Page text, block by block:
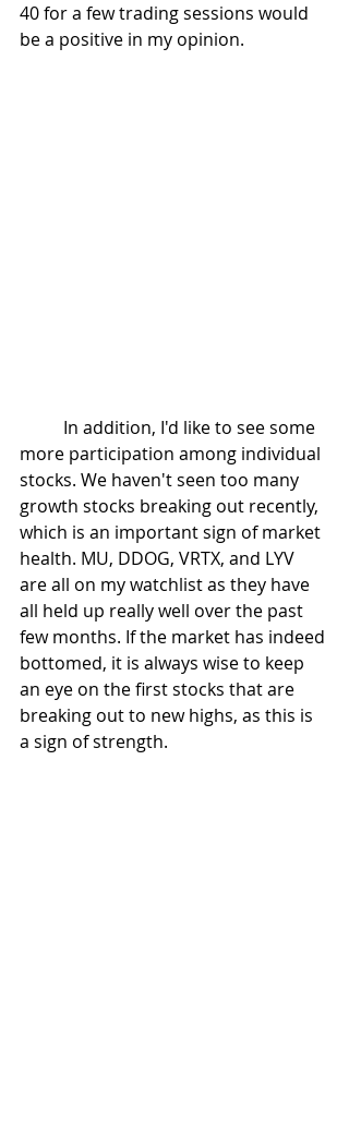
40 for a few trading sessions would
be a positive in my opinion.
more participation among individual
stocks. We haven't seen too many
growth stocks breaking out recently,
which is an important sign of market
health. MU, DDOG, VRTX, and LYV
are all on my watchlist as they have
all held up really well over the past
few months. If the market has indeed
bottomed, it is always wise to keep
an eye on the first stocks that are
breaking out to new highs, as this is
a sign of strength.